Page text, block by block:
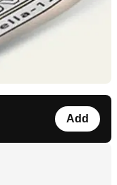
Add